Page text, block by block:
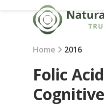
Home 2016
Folic